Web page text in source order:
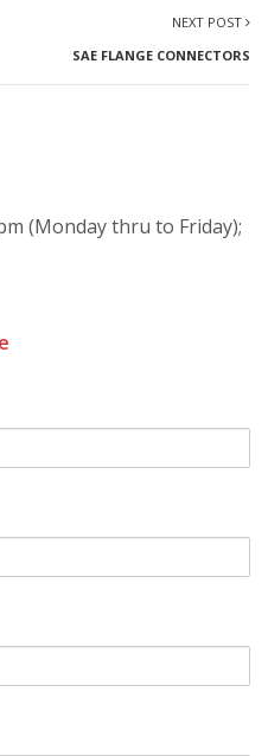
NEXT POST
SAE FLANGE CONNECTORS
(Monday thru to Friday);